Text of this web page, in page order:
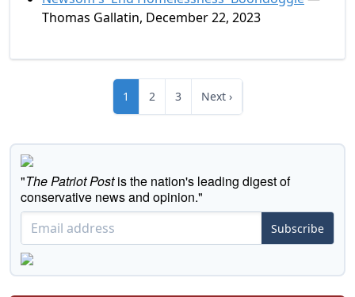
Thomas Gallatin, December 22, 2023
1 2 3 Next ›
"The Patriot Postis the nation's leading digest of
conservative news and opinion."
Subscribe